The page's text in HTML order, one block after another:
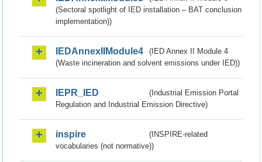
(Sectoral spotlight of IED installation – BAT conclusion
implementation))
IEDAnnexIIModule4
(IED Annex II Module 4
(Waste incineration and solvent emissions under IED))
IEPR_IED
(Industrial Emission Portal
Regulation and Industrial Emission Directive)
inspire
(INSPIRE-related
vocabularies (not normative))